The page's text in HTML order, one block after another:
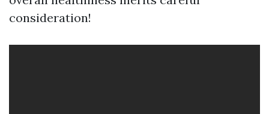
consideration!